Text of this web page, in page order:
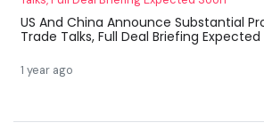
US And China Announce Substantial
Trade Talks, Full Deal Briefing Expected
1 year ago